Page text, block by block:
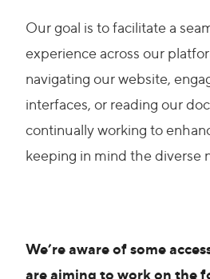
Our goal is to facilitate a
experience across our
navigating our website,
interfaces, or reading our
continually working to
keeping in mind the diverse
We’re aware of some
are aiming to work on the